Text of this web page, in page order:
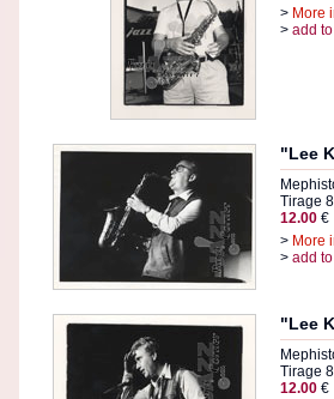
> More
> add
"Lee
Tirage
12.00 €
> More
> add
"Lee
Tirage
12.00 €